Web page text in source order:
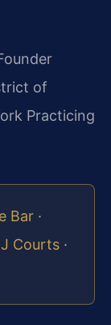
of
Practicing
Bar ·
Courts ·